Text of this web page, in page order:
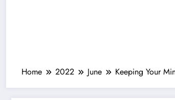
Home 2022 June Keeping Your